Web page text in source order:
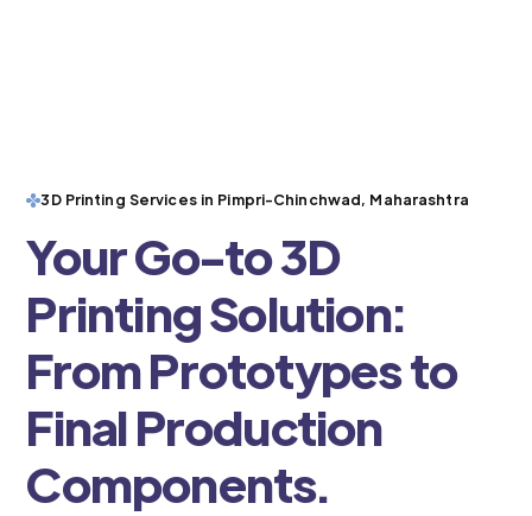
3D Printing Services in Pimpri-Chinchwad, Maharashtra
Your Go-to 3D
Printing Solution:
From Prototypes to
Final Production
Components.